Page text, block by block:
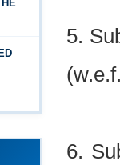
5.
6.